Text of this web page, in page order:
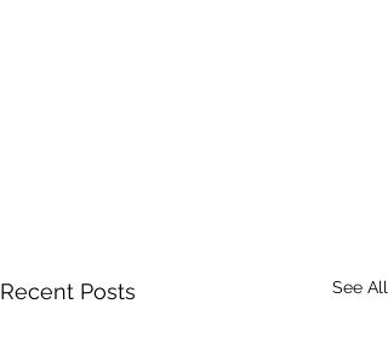
Recent Posts See All